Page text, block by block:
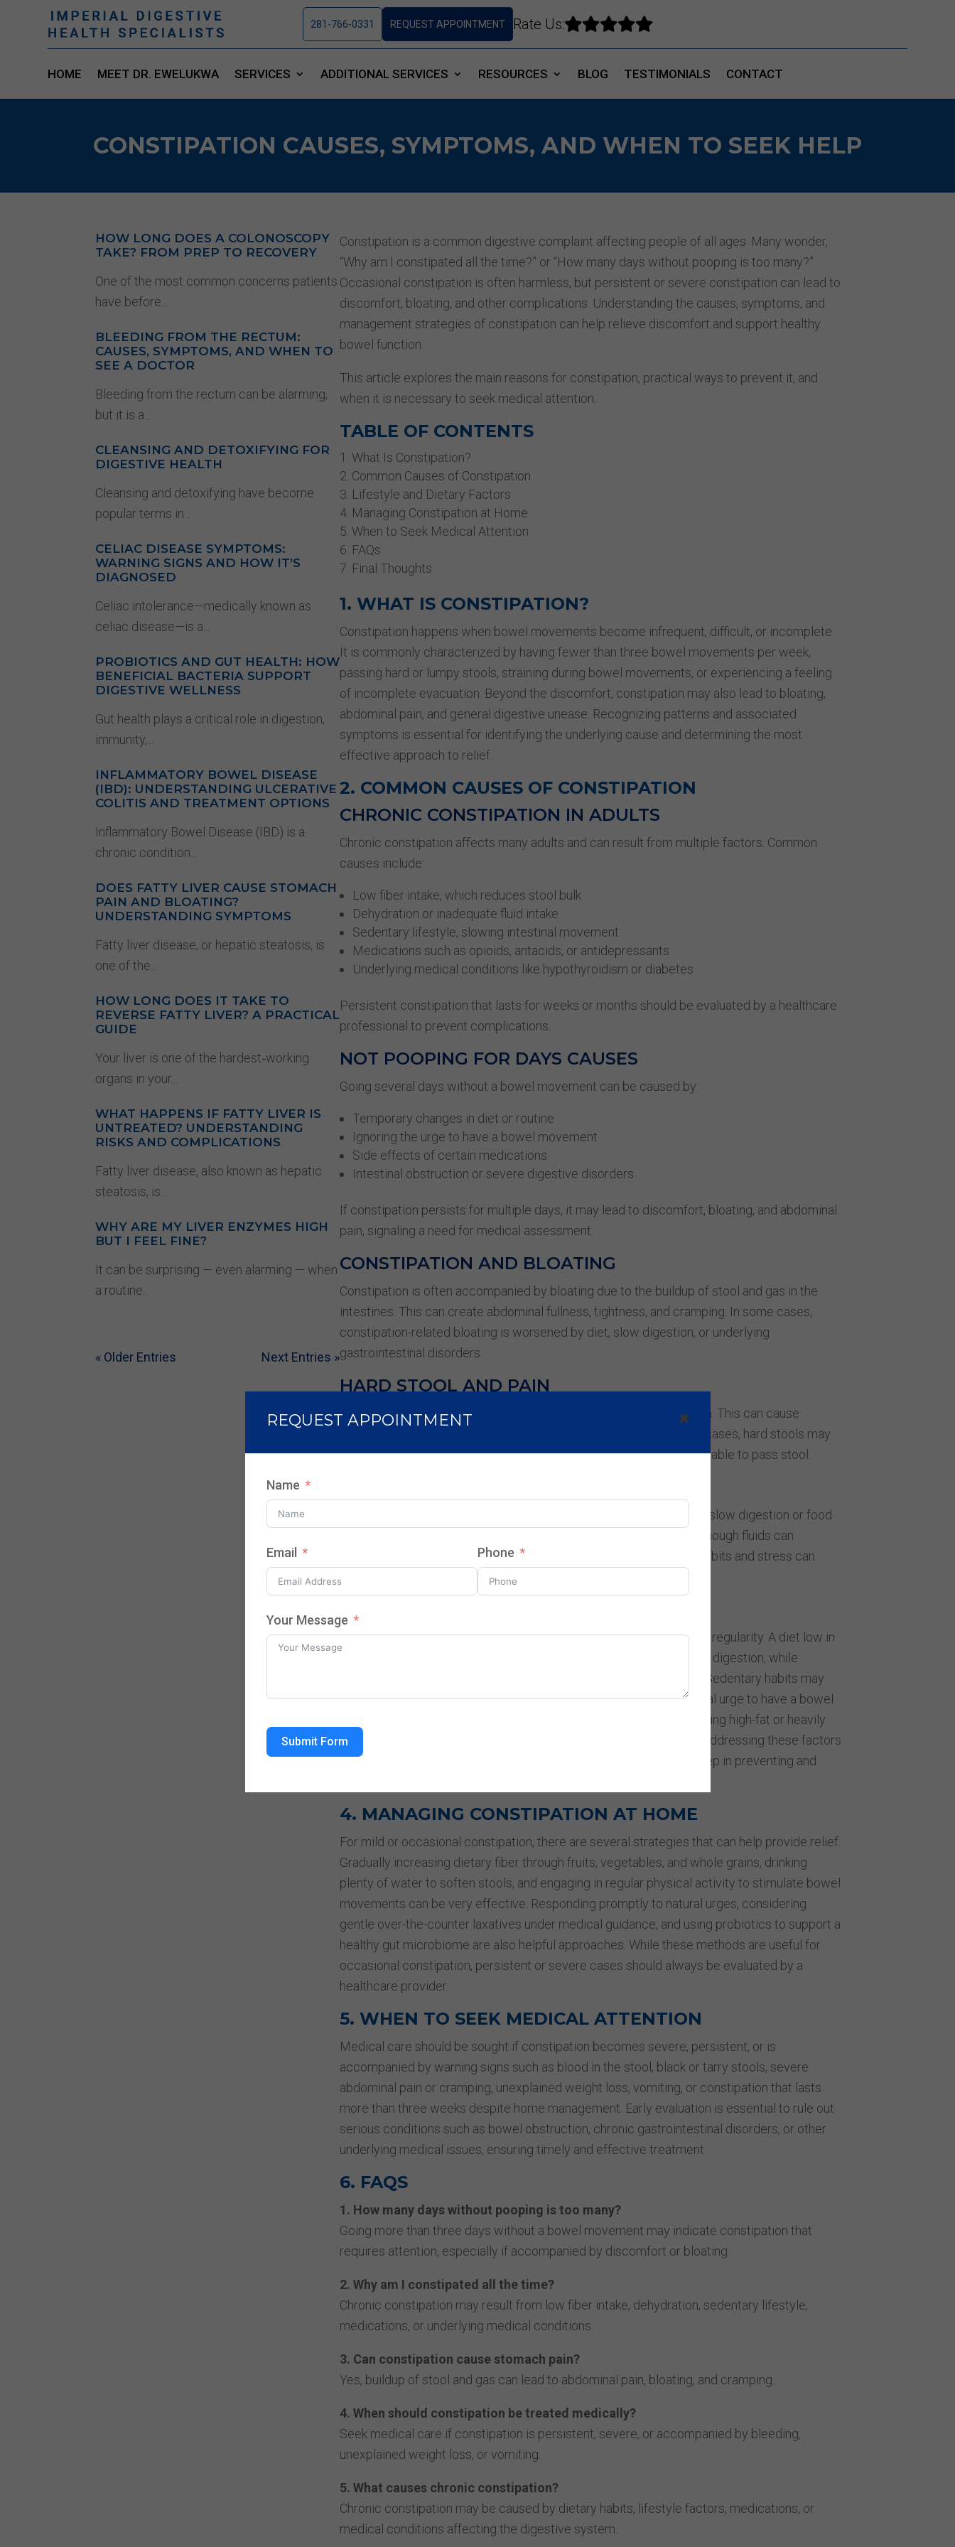
281-766-0331 REQUEST APPOINTMENT Rate Us:
HOME MEET DR. EWELUKWA SERVICES ADDITIONAL SERVICES RESOURCES BLOG TESTIMONIALS CONTACT
CONSTIPATION CAUSES, SYMPTOMS, AND WHEN TO SEEK HELP
HOW LONG DOES A COLONOSCOPY
TAKE? FROM PREP TO RECOVERY
One of the most common concerns patients
have before...
BLEEDING FROM THE RECTUM:
CAUSES, SYMPTOMS, AND WHEN TO
SEE A DOCTOR
Bleeding from the rectum can be alarming,
but it is a...
CLEANSING AND DETOXIFYING FOR
DIGESTIVE HEALTH
Cleansing and detoxifying have become
popular terms in...
CELIAC DISEASE SYMPTOMS:
WARNING SIGNS AND HOW IT’S
DIAGNOSED
Celiac intolerance—medically known as
celiac disease—is a...
PROBIOTICS AND GUT HEALTH: HOW
BENEFICIAL BACTERIA SUPPORT
DIGESTIVE WELLNESS
Gut health plays a critical role in digestion,
immunity,...
INFLAMMATORY BOWEL DISEASE
(IBD): UNDERSTANDING ULCERATIVE
COLITIS AND TREATMENT OPTIONS
Inflammatory Bowel Disease (IBD) is a
chronic condition...
DOES FATTY LIVER CAUSE STOMACH
PAIN AND BLOATING?
UNDERSTANDING SYMPTOMS
Fatty liver disease, or hepatic steatosis, is
one of the...
HOW LONG DOES IT TAKE TO
REVERSE FATTY LIVER? A PRACTICAL
GUIDE
Your liver is one of the hardest‑working
organs in your...
WHAT HAPPENS IF FATTY LIVER IS
UNTREATED? UNDERSTANDING
RISKS AND COMPLICATIONS
Fatty liver disease, also known as hepatic
steatosis, is...
WHY ARE MY LIVER ENZYMES HIGH
BUT I FEEL FINE?
It can be surprising — even alarming — when
a routine...
« Older Entries Next Entries »
Constipation is a common digestive complaint affecting people of all ages. Many wonder,
“Why am I constipated all the time?” or “How many days without pooping is too many?”
Occasional constipation is often harmless, but persistent or severe constipation can lead to
discomfort, bloating, and other complications. Understanding the causes, symptoms, and
management strategies of constipation can help relieve discomfort and support healthy
bowel function.
This article explores the main reasons for constipation, practical ways to prevent it, and
when it is necessary to seek medical attention.
TABLE OF CONTENTS
What Is Constipation?
Common Causes of Constipation
Lifestyle and Dietary Factors
Managing Constipation at Home
When to Seek Medical Attention
FAQs
Final Thoughts
1. WHAT IS CONSTIPATION?
Constipation happens when bowel movements become infrequent, difficult, or incomplete.
It is commonly characterized by having fewer than three bowel movements per week,
passing hard or lumpy stools, straining during bowel movements, or experiencing a feeling
of incomplete evacuation. Beyond the discomfort, constipation may also lead to bloating,
abdominal pain, and general digestive unease. Recognizing patterns and associated
symptoms is essential for identifying the underlying cause and determining the most
effective approach to relief.
2. COMMON CAUSES OF CONSTIPATION
CHRONIC CONSTIPATION IN ADULTS
Chronic constipation affects many adults and can result from multiple factors. Common
causes include:
Low fiber intake, which reduces stool bulk
Dehydration or inadequate fluid intake
Sedentary lifestyle, slowing intestinal movement
Medications such as opioids, antacids, or antidepressants
Underlying medical conditions like hypothyroidism or diabetes
Persistent constipation that lasts for weeks or months should be evaluated by a healthcare
professional to prevent complications.
NOT POOPING FOR DAYS CAUSES
Going several days without a bowel movement can be caused by:
Temporary changes in diet or routine
Ignoring the urge to have a bowel movement
Side effects of certain medications
Intestinal obstruction or severe digestive disorders
If constipation persists for multiple days, it may lead to discomfort, bloating, and abdominal
pain, signaling a need for medical assessment.
CONSTIPATION AND BLOATING
Constipation is often accompanied by bloating due to the buildup of stool and gas in the
intestines. This can create abdominal fullness, tightness, and cramping. In some cases,
constipation-related bloating is worsened by diet, slow digestion, or underlying
gastrointestinal disorders.
HARD STOOL AND PAIN
Passing hard or lumpy stools is a common symptom of constipation. This can cause
straining, pain, and discomfort during bowel movements. In severe cases, hard stools may
lead to anal fissures or hemorrhoids, making it even more uncomfortable to pass stool.
Some people experience constipation after eating, often related to slow digestion or food
sensitivities. Eating low-fiber meals, high-fat foods, or not drinking enough fluids can
contribute to post-meal constipation. Additionally, irregular eating habits and stress can
affect normal bowel patterns.
Several lifestyle and dietary habits can significantly influence bowel regularity. A diet low in
fiber, lacking sufficient fruits, vegetables, and whole grains, can slow digestion, while
inadequate water intake can make stools hard and difficult to pass. Sedentary habits may
further reduce intestinal movement, and regularly ignoring the natural urge to have a bowel
movement can worsen constipation over time. Additionally, consuming high-fat or heavily
processed foods can slow digestion and increase stool hardness. Addressing these factors
through gradual adjustments is often the first and most effective step in preventing and
4. MANAGING CONSTIPATION AT HOME
For mild or occasional constipation, there are several strategies that can help provide relief.
Gradually increasing dietary fiber through fruits, vegetables, and whole grains, drinking
plenty of water to soften stools, and engaging in regular physical activity to stimulate bowel
movements can be very effective. Responding promptly to natural urges, considering
gentle over-the-counter laxatives under medical guidance, and using probiotics to support a
healthy gut microbiome are also helpful approaches. While these methods are useful for
occasional constipation, persistent or severe cases should always be evaluated by a
healthcare provider.
5. WHEN TO SEEK MEDICAL ATTENTION
Medical care should be sought if constipation becomes severe, persistent, or is
accompanied by warning signs such as blood in the stool, black or tarry stools, severe
abdominal pain or cramping, unexplained weight loss, vomiting, or constipation that lasts
more than three weeks despite home management. Early evaluation is essential to rule out
serious conditions such as bowel obstruction, chronic gastrointestinal disorders, or other
underlying medical issues, ensuring timely and effective treatment.
6. FAQS
1. How many days without pooping is too many?
Going more than three days without a bowel movement may indicate constipation that
requires attention, especially if accompanied by discomfort or bloating.
2. Why am I constipated all the time?
Chronic constipation may result from low fiber intake, dehydration, sedentary lifestyle,
medications, or underlying medical conditions.
3. Can constipation cause stomach pain?
Yes, buildup of stool and gas can lead to abdominal pain, bloating, and cramping.
4. When should constipation be treated medically?
Seek medical care if constipation is persistent, severe, or accompanied by bleeding,
unexplained weight loss, or vomiting.
5. What causes chronic constipation?
Chronic constipation may be caused by dietary habits, lifestyle factors, medications, or
medical conditions affecting the digestive system.
REQUEST APPOINTMENT ✖
Name
Email Phone
Your Message
Submit Form